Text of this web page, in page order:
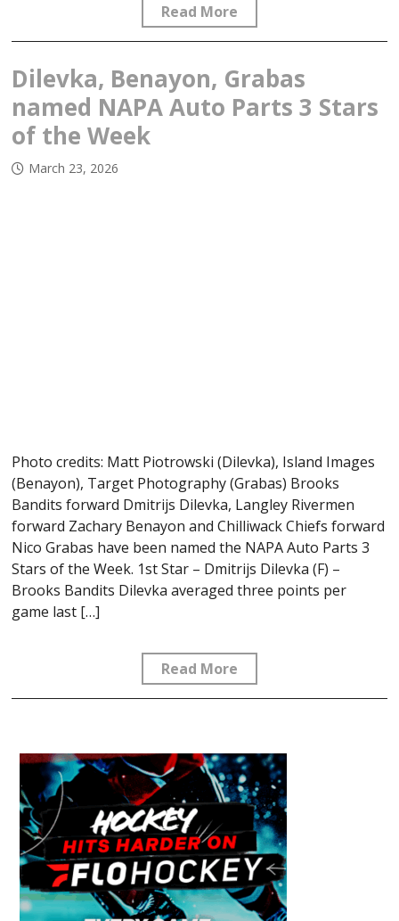
Read More
Dilevka, Benayon, Grabas
named NAPA Auto Parts 3 Stars
of the Week
March 23, 2026
Photo credits: Matt Piotrowski (Dilevka), Island Images
(Benayon), Target Photography (Grabas) Brooks
Bandits forward Dmitrijs Dilevka, Langley Rivermen
forward Zachary Benayon and Chilliwack Chiefs forward
Nico Grabas have been named the NAPA Auto Parts 3
Stars of the Week. 1st Star – Dmitrijs Dilevka (F) –
Brooks Bandits Dilevka averaged three points per
game last […]
Read More